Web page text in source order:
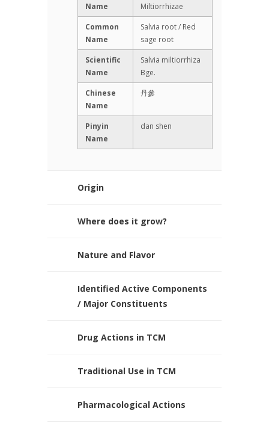
Name
Miltiorrhizae
Common
Name
Salvia root / Red
sage root
Scientific
Name
Salvia miltiorrhiza
Bge.
Chinese
Name
丹參
Pinyin
Name
dan shen
Origin
Where does it grow?
Nature and Flavor
Identified Active Components
/ Major Constituents
Drug Actions in TCM
Traditional Use in TCM
Pharmacological Actions